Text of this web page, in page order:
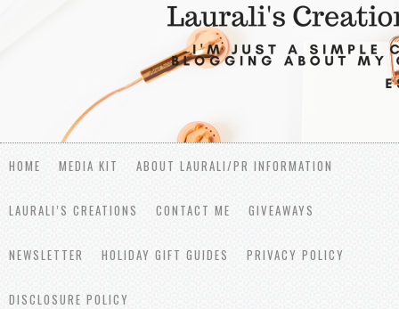
HOME MEDIA KIT ABOUT LAURALI/PR INFORMATION
LAURALI’S CREATIONS CONTACT ME GIVEAWAYS
NEWSLETTER HOLIDAY GIFT GUIDES PRIVACY POLICY
DISCLOSURE POLICY